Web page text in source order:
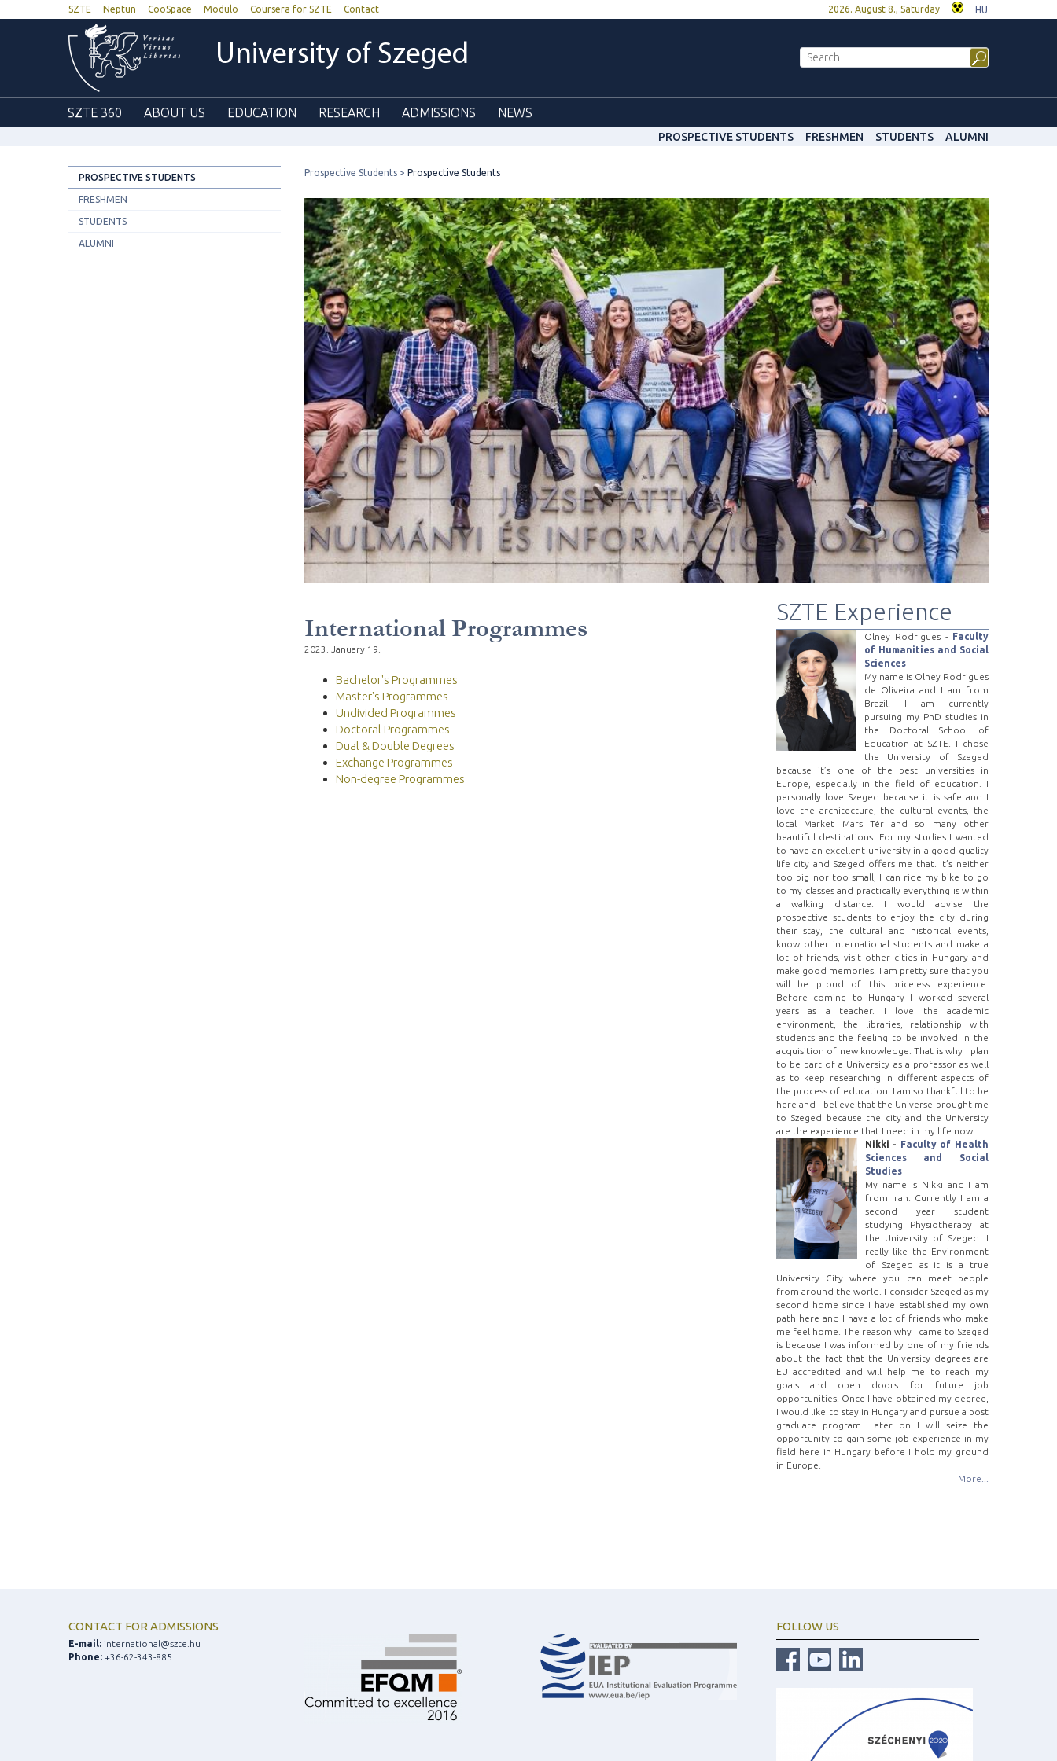
SZTE Neptun CooSpace Modulo Coursera for SZTE Contact 2026. August 8., Saturday HU
University of Szeged
SZTE 360 ABOUT US EDUCATION RESEARCH ADMISSIONS NEWS
PROSPECTIVE STUDENTS FRESHMEN STUDENTS ALUMNI
PROSPECTIVE STUDENTS
FRESHMEN
STUDENTS
ALUMNI
Prospective Students Prospective Students
International Programmes
2023. January 19.
Bachelor's Programmes
Master's Programmes
Undivided Programmes
Doctoral Programmes
Dual & Double Degrees
Exchange Programmes
Non-degree Programmes
SZTE Experience
Olney Rodrigues -
Faculty
of Humanities and Social
Sciences
My name is Olney Rodrigues
de Oliveira and I am from
Brazil. I am currently
pursuing my PhD studies in
the Doctoral School of
Education at SZTE. I chose
the University of Szeged
because it’s one of the best universities in
Europe, especially in the field of education. I
personally love Szeged because it is safe and I
love the architecture, the cultural events, the
local Market Mars Tér and so many other
beautiful destinations. For my studies I wanted
to have an excellent university in a good quality
life city and Szeged offers me that. It’s neither
too big nor too small, I can ride my bike to go
to my classes and practically everything is within
a walking distance. I would advise the
prospective students to enjoy the city during
their stay, the cultural and historical events,
know other international students and make a
lot of friends, visit other cities in Hungary and
make good memories. I am pretty sure that you
will be proud of this priceless experience.
Before coming to Hungary I worked several
years as a teacher. I love the academic
environment, the libraries, relationship with
students and the feeling to be involved in the
acquisition of new knowledge. That is why I plan
to be part of a University as a professor as well
as to keep researching in different aspects of
the process of education. I am so thankful to be
here and I believe that the Universe brought me
to Szeged because the city and the University
are the experience that I need in my life now.
Nikki -
Faculty of Health
Sciences and Social
Studies
My name is Nikki and I am
from Iran. Currently I am a
second year student
studying Physiotherapy at
the University of Szeged. I
really like the Environment
of Szeged as it is a true
University City where you can meet people
from around the world. I consider Szeged as my
second home since I have established my own
path here and I have a lot of friends who make
me feel home. The reason why I came to Szeged
is because I was informed by one of my friends
about the fact that the University degrees are
EU accredited and will help me to reach my
goals and open doors for future job
opportunities. Once I have obtained my degree,
I would like to stay in Hungary and pursue a post
graduate program. Later on I will seize the
opportunity to gain some job experience in my
field here in Hungary before I hold my ground
in Europe.
More...
CONTACT FOR ADMISSIONS
E-mail: international@szte.hu
Phone: +36-62-343-885
FOLLOW US